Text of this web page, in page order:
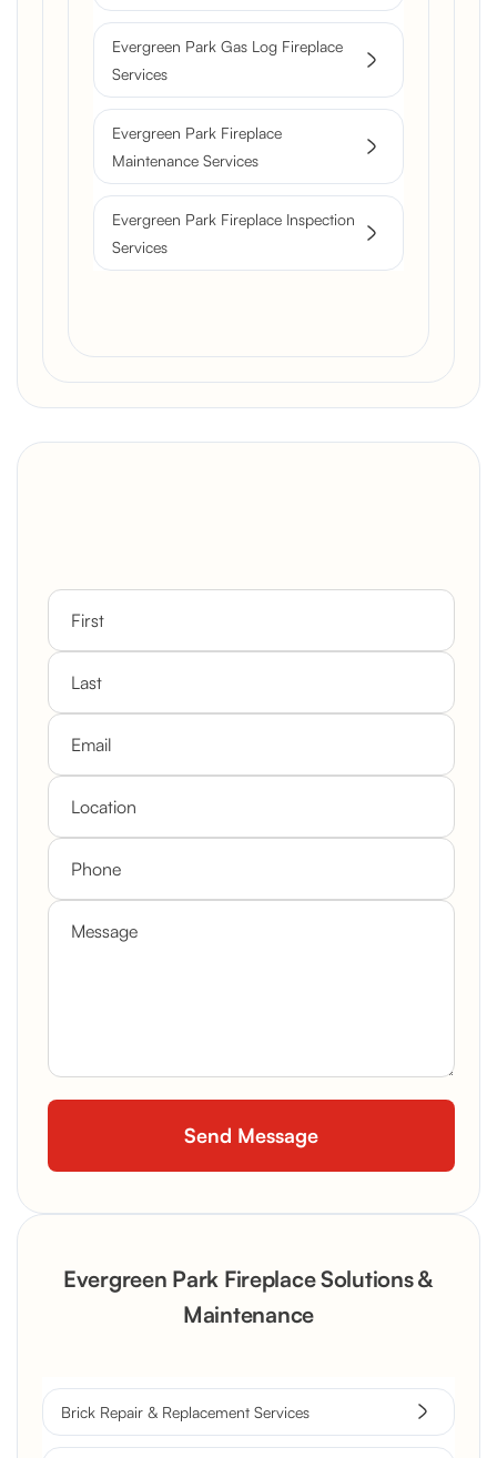
Evergreen Park Gas Log Fireplace
Services
Evergreen Park Fireplace
Maintenance Services
Evergreen Park Fireplace Inspection
Services
Evergreen Park Fireplace Solutions &
Maintenance
Brick Repair & Replacement Services